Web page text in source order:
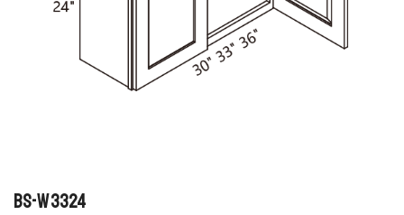
BS-W3324